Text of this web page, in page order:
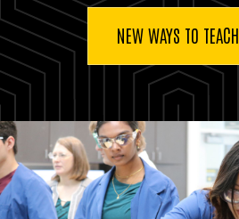
NEW WAYS TO TEACH